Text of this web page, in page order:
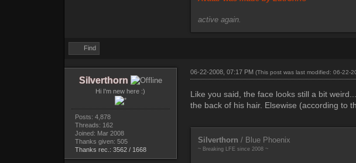
active again.
Find
Silverthorn
Hi I'm new here :)
Posts: 4,878
Threads: 162
Joined: Mar 2008
Thanks given: 505
Thanks rec.: 3562 / 1668
06-22-2008, 07:17 PM (This post was last modified: 06-22-
Like you said, the face looks still a bit
the back of his hair. Elsewise (according to
Silverthorn / Blue Phoenix
~ Breaking LFE since 2008 ~